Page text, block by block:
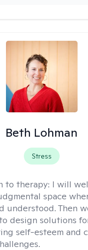
Beth Lohman
Stress
to therapy: I will
space
understood. Then
design solutions
self-esteem and